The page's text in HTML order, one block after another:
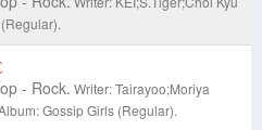
- Rock. Writer: Tairayoo;Moriya
Gossip Girls (Regular).